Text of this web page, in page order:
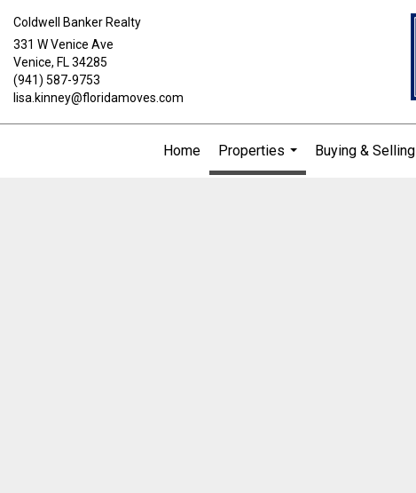
Coldwell Banker Realty
331 W Venice Ave
Venice, FL 34285
(941) 587-9753
lisa.kinney@floridamoves.com
Home
Properties
...
Buying & Selling